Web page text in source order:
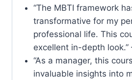
“The MBTI framework
transformative for my
professional life. This
excellent in-depth look.”
“As a manager, this
invaluable insights into